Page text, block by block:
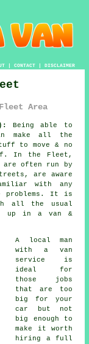
| CONTACT| DISCLAIMER
Area
Being able to
make all the
to move & no
In the Fleet,
are often run by
are aware
with any
problems. It is
all the usual
up in a van &
A
local man
with a van
service
is
ideal for
those jobs
that are too
big for your
car but not
big enough to
make it worth
hiring a full